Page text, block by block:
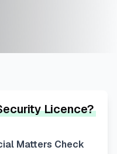
Licence?
Matters Check